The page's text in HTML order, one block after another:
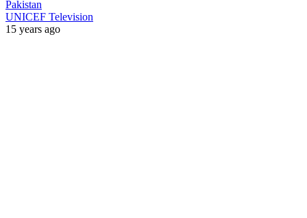
Pakistan
UNICEF Television
15 years ago